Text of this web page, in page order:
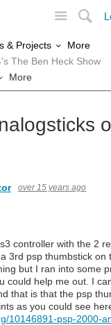
& Projects
More
The Ben Heck Show
More
over 15 years ago
controller with the 2
3rd psp thumbstick on
but I ran into some
could help me out. I
that is that the psp
as you could see